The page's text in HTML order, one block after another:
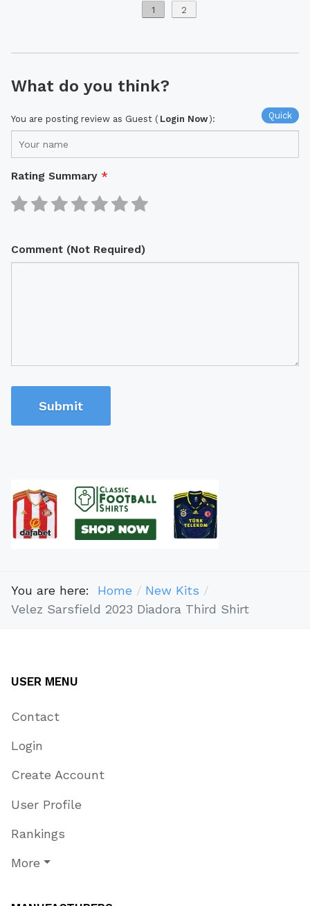
1 2
What do you think?
Quick
You are posting review as Guest ( Login Now):
Rating Summary *
Comment (Not Required)
Submit
You are here: Home
New Kits
Velez Sarsfield 2023 Diadora Third Shirt
USER MENU
Contact
Login
Create Account
User Profile
Rankings
More